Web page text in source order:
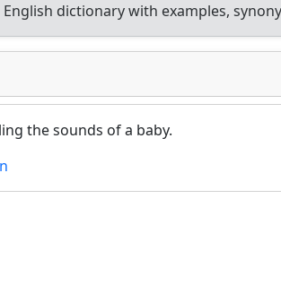
dictionary with examples,
the sounds of a baby.